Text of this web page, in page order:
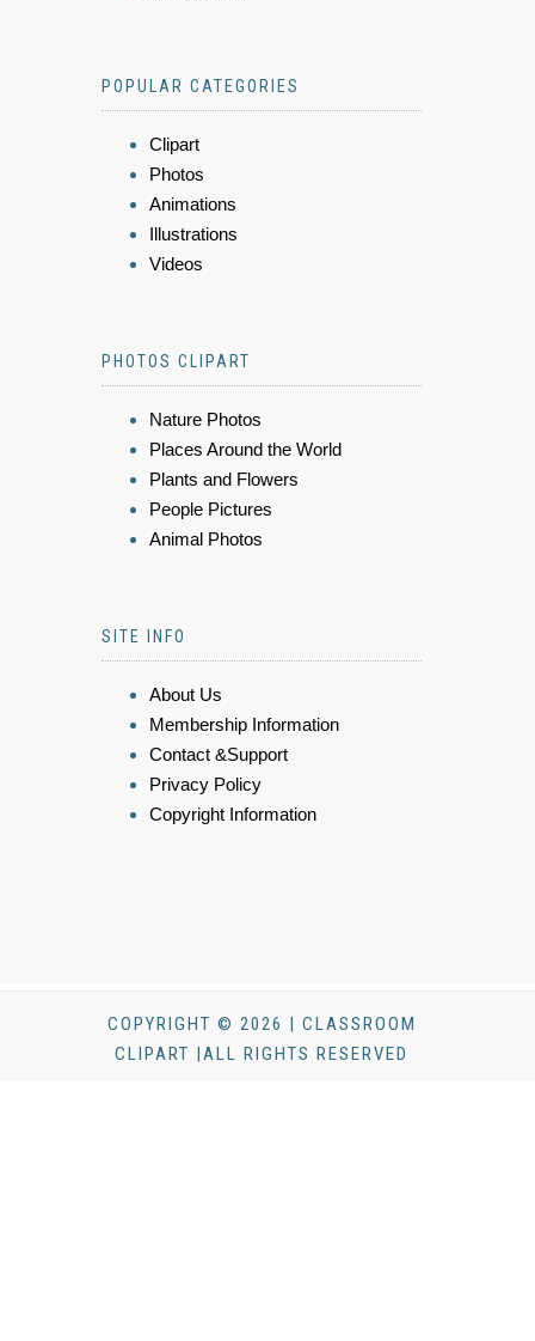
POPULAR CATEGORIES
Clipart
Photos
Animations
Illustrations
Videos
PHOTOS CLIPART
Nature Photos
Places Around the World
Plants and Flowers
People Pictures
Animal Photos
SITE INFO
About Us
Membership Information
Contact &Support
Privacy Policy
Copyright Information
COPYRIGHT © 2026 | CLASSROOM
CLIPART |ALL RIGHTS RESERVED